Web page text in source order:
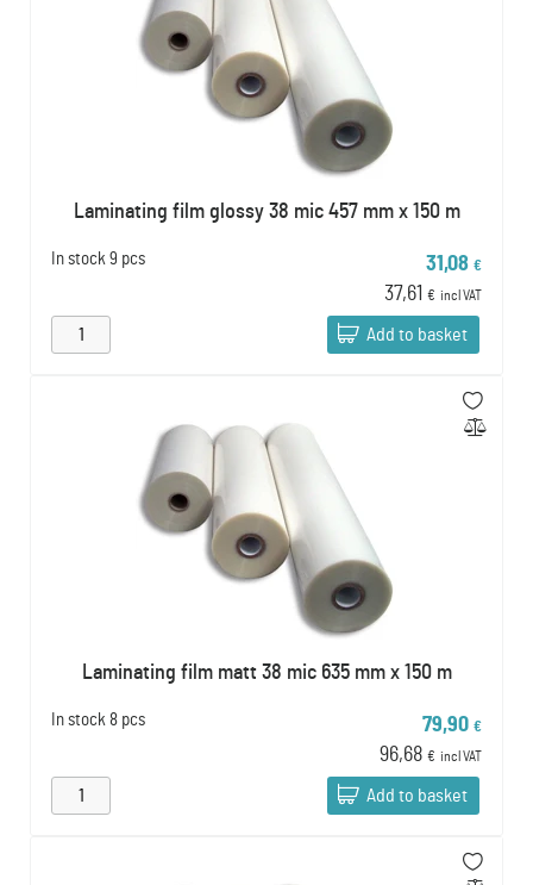
Laminating film glossy 38 mic 457 mm x 150 m
In stock 9 pcs 31,08 €
37,61 € incl VAT
Add to basket
Laminating film matt 38 mic 635 mm x 150 m
In stock 8 pcs 79,90 €
96,68 € incl VAT
Add to basket